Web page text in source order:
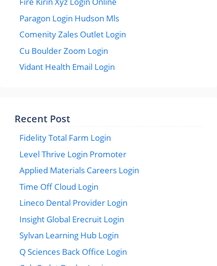
Paragon Login Hudson Mls
Comenity Zales Outlet Login
Cu Boulder Zoom Login
Vidant Health Email Login
Recent Post
Fidelity Total Farm Login
Level Thrive Login Promoter
Applied Materials Careers Login
Time Off Cloud Login
Lineco Dental Provider Login
Insight Global Erecruit Login
Sylvan Learning Hub Login
Q Sciences Back Office Login